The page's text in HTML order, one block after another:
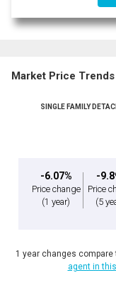
Market Price Trends
SINGLE FAMILY
-6.07%
Price change
(1 year)
-
Price
(5
1 year changes
agent in